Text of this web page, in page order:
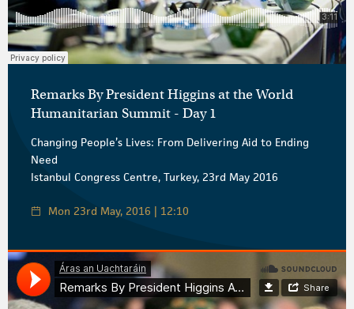
Remarks By President Higgins at the World
Humanitarian Summit - Day 1
Changing People’s Lives: From Delivering Aid to Ending
Need
Istanbul Congress Centre, Turkey, 23rd May 2016
Mon 23rd May, 2016 | 12:10